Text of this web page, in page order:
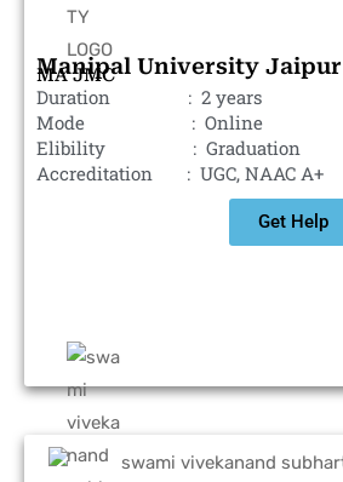
Manipal University Jaipur
MA JMC
Duration : 2 years
Mode : Online
Elibility : Graduation
Accreditation : UGC, NAAC A+
Get Help